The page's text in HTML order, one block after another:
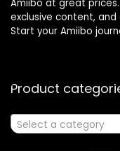
Amiibo at great
exclusive content,
Start your Amiibo
Product
Select a category